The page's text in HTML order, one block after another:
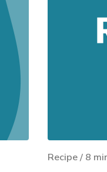
Recipe / 8